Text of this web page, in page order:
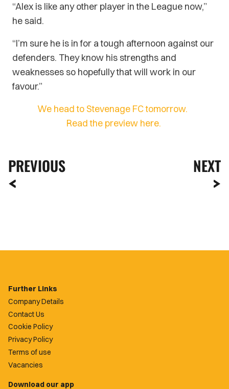
“Alex is like any other player in the League now,”
he said.
“I’m sure he is in for a tough afternoon against our
defenders. They know his strengths and
weaknesses so hopefully that will work in our
favour.”
We head to Stevenage FC tomorrow.
Read the preview here.
PREVIOUS NEXT
Further Links
Company Details
Contact Us
Cookie Policy
Privacy Policy
Terms of use
Vacancies
Download our app